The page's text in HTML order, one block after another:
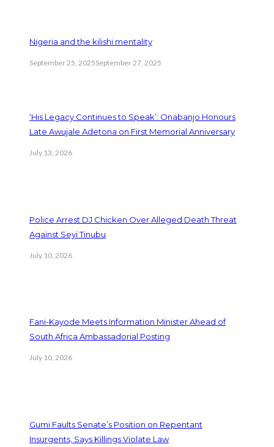
Nigeria and the kilishi mentality
September 25, 2025September 27, 2025
‘His Legacy Continues to Speak’: Onabanjo Honours
Late Awujale Adetona on First Memorial Anniversary
July 13, 2026
Police Arrest DJ Chicken Over Alleged Death Threat
Against Seyi Tinubu
July 10, 2026
Fani-Kayode Meets Information Minister Ahead of
South Africa Ambassadorial Posting
July 10, 2026
Gumi Faults Senate’s Position on Repentant
Insurgents, Says Killings Violate Law